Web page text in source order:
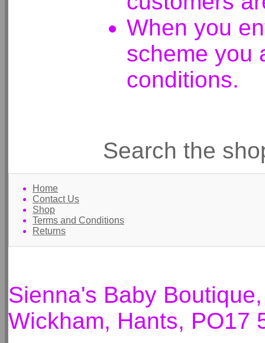
When you
scheme you
conditions.
Search the
Home
Contact Us
Shop
Terms and Conditions
Returns
Sienna's Baby
Wickham, Hants, PO17